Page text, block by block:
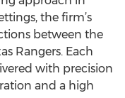
the firm’s
between the
Rangers. Each
with precision
and a high